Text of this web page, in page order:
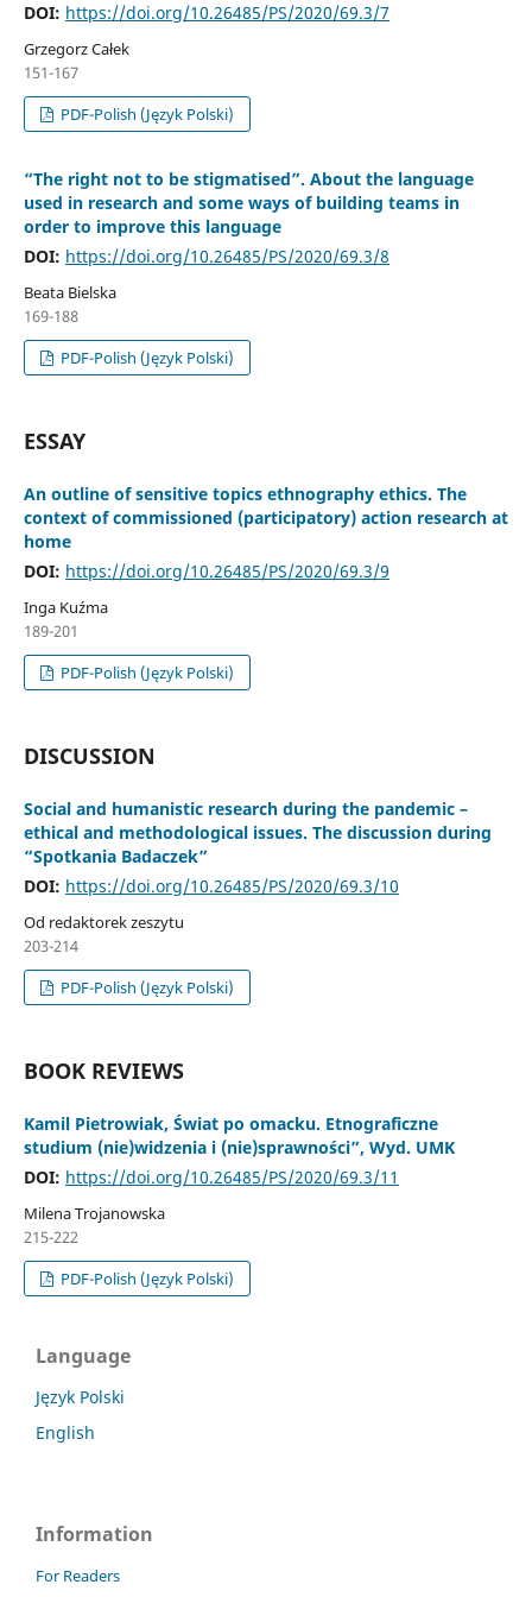
DOI: https://doi.org/10.26485/PS/2020/69.3/7
Grzegorz Całek
151-167
PDF-Polish (Język Polski)
“The right not to be stigmatised”. About the language
used in research and some ways of building teams in
order to improve this language
DOI: https://doi.org/10.26485/PS/2020/69.3/8
Beata Bielska
169-188
PDF-Polish (Język Polski)
ESSAY
An outline of sensitive topics ethnography ethics. The
context of commissioned (participatory) action research at
home
DOI: https://doi.org/10.26485/PS/2020/69.3/9
Inga Kuźma
189-201
PDF-Polish (Język Polski)
DISCUSSION
Social and humanistic research during the pandemic –
ethical and methodological issues. The discussion during
“Spotkania Badaczek”
DOI: https://doi.org/10.26485/PS/2020/69.3/10
Od redaktorek zeszytu
203-214
PDF-Polish (Język Polski)
BOOK REVIEWS
Kamil Pietrowiak, Świat po omacku. Etnograficzne
studium (nie)widzenia i (nie)sprawności”, Wyd. UMK
DOI: https://doi.org/10.26485/PS/2020/69.3/11
Milena Trojanowska
215-222
PDF-Polish (Język Polski)
Language
Język Polski
English
Information
For Readers